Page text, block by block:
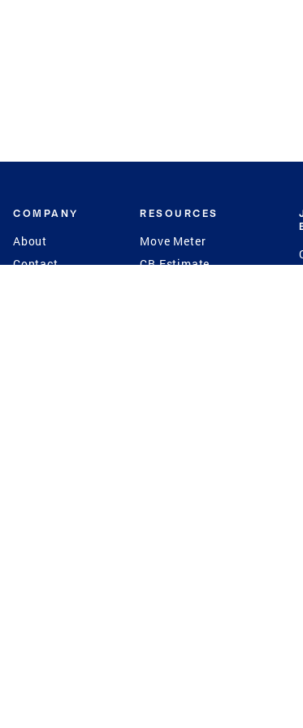
COMPANY
About
Contact
RESOURCES
Move Meter
CB Estimate